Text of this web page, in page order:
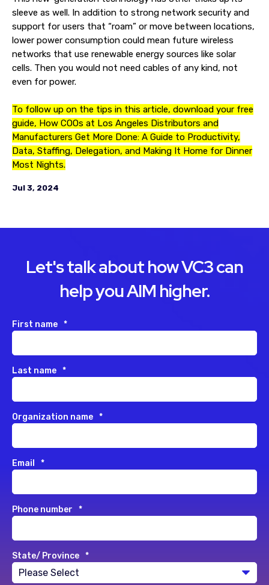
sleeve as well. In addition to strong network security and
support for users that “roam” or move between locations,
lower power consumption could mean future wireless
networks that use renewable energy sources like solar
cells. Then you would not need cables of any kind, not
even for power.
To follow up on the tips in this article, download your free
guide, How COOs at Los Angeles Distributors and
Manufacturers Get More Done: A Guide to Productivity,
Data, Staffing, Delegation, and Making It Home for Dinner
Most Nights.
Jul 3, 2024
Let's talk about how VC3 can
help you AIM higher.
First name *
Last name *
Organization name *
Email *
Phone number *
State/ Province *